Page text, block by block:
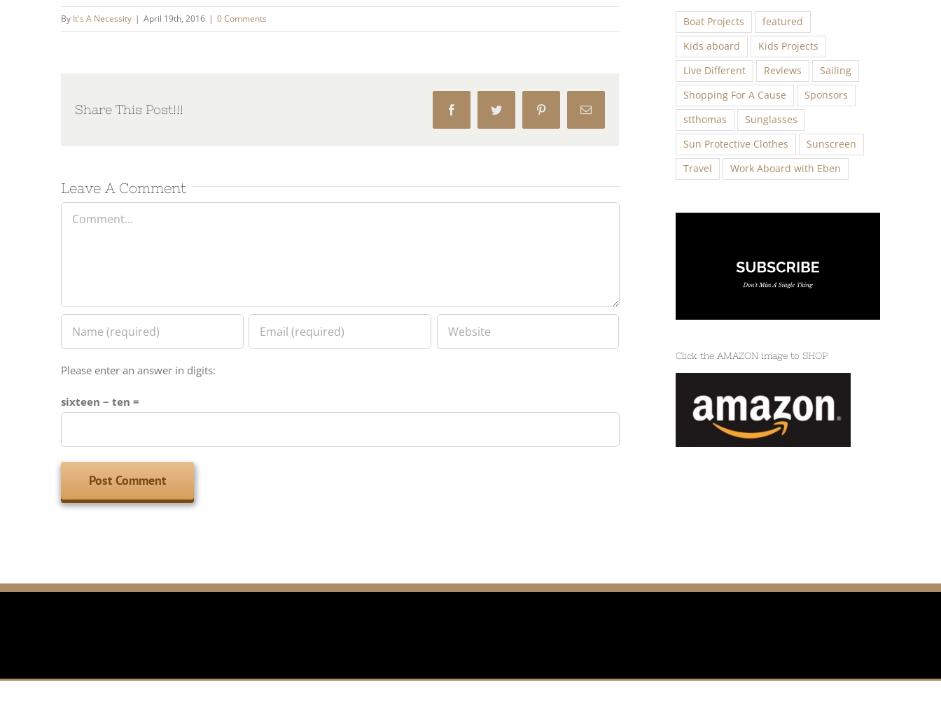
By It's A Necessity | April 19th, 2016 | 0 Comments
Share This Post!!! FacebookTwitter Pinterest Email
Leave A Comment
Comment
Please enter an answer in digits:
sixteen − ten =
Boat Projects
featured
Kids aboard
Kids Projects
Live Different
Reviews
Sailing
Shopping For A Cause
Sponsors
stthomas
Sunglasses
Sun Protective Clothes
Sunscreen
Travel
Work Aboard with Eben
Click the AMAZON image to SHOP